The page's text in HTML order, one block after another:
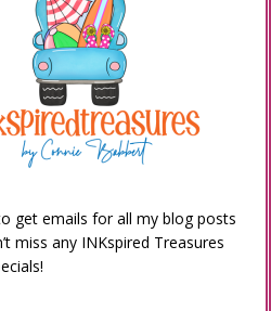
get emails for all my blog posts
miss any INKspired Treasures